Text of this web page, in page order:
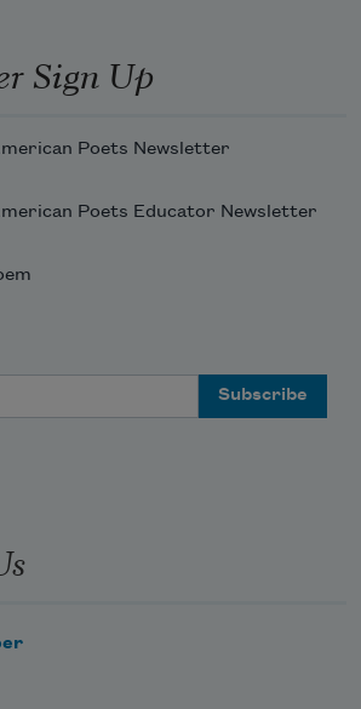
Sign Up
Poets Newsletter
Poets Educator Newsletter